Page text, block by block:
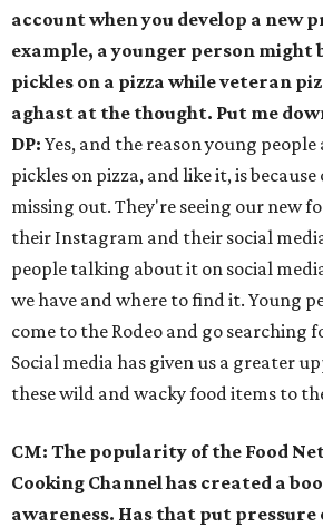
account when you develop a new
example, a younger person
pickles on a pizza while veteran
aghast at the thought. Put me
DP: Yes, and the reason young
pickles on pizza, and like it, is
missing out. They're seeing our new
their Instagram and their social
people talking about it on social
we have and where to find it. Young
come to the Rodeo and go searching
Social media has given us a greater
these wild and wacky food items to
CM: The popularity of the Food
Cooking Channel has created a
awareness. Has that put pressure